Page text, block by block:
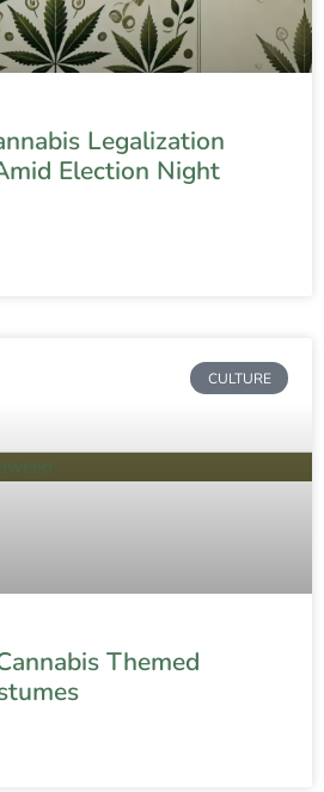
Legalization
Election Night
CULTURE
Themed